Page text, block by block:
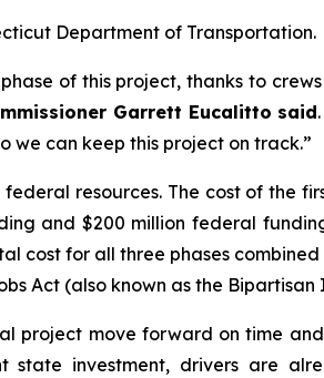
Department of Transportation.
of this project, thanks to
Garrett Eucalitto said
we can keep this project on track.”
resources. The cost of the
and $200 million federal
cost for all three phases
Act (also known as the
project move forward on time
investment, drivers are